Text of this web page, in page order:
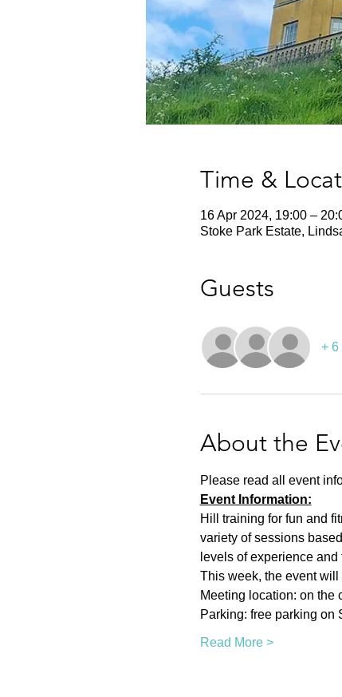
Time &
16 Apr 2024, 19:00 –
Stoke Park Estate,
Guests
+ 6
About the
Please read all event
Event Information:
Hill training for fun and
variety of sessions
levels of experience
This week, the event
Meeting location: on the
Parking: free parking on
Read More >